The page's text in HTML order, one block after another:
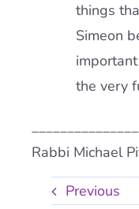
things
Simeon
the very
Rabbi Michael
Previous